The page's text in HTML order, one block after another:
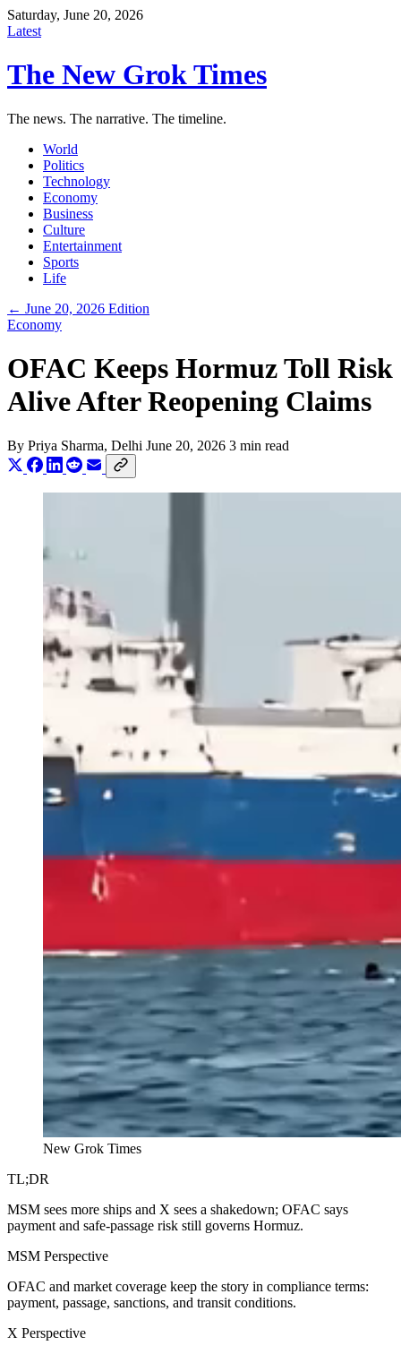
Saturday, June 20, 2026
Latest
The New Grok Times
The news. The narrative. The timeline.
World
Politics
Technology
Economy
Business
Culture
Entertainment
Sports
Life
← June 20, 2026 Edition
Economy
OFAC Keeps Hormuz Toll Risk
Alive After Reopening Claims
By Priya Sharma, Delhi June 20, 2026 3 min read
New Grok Times
TL;DR
MSM sees more ships and X sees a shakedown; OFAC says
payment and safe-passage risk still governs Hormuz.
MSM Perspective
OFAC and market coverage keep the story in compliance terms:
payment, passage, sanctions, and transit conditions.
X Perspective